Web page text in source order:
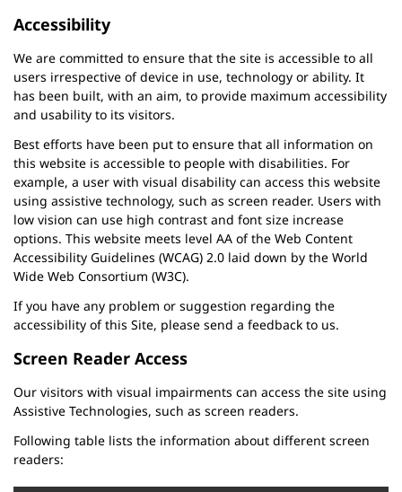
Accessibility
We are committed to ensure that the site is accessible to all
users irrespective of device in use, technology or ability. It
has been built, with an aim, to provide maximum accessibility
and usability to its visitors.
Best efforts have been put to ensure that all information on
this website is accessible to people with disabilities. For
example, a user with visual disability can access this website
using assistive technology, such as screen reader. Users with
low vision can use high contrast and font size increase
options. This website meets level AA of the Web Content
Accessibility Guidelines (WCAG) 2.0 laid down by the World
Wide Web Consortium (W3C).
If you have any problem or suggestion regarding the
accessibility of this Site, please send a feedback to us.
Screen Reader Access
Our visitors with visual impairments can access the site using
Assistive Technologies, such as screen readers.
Following table lists the information about different screen
readers: